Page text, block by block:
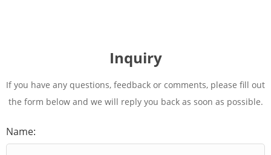
Inquiry
If you have any questions, feedback or comments, please fill out
the form below and we will reply you back as soon as possible.
Name: